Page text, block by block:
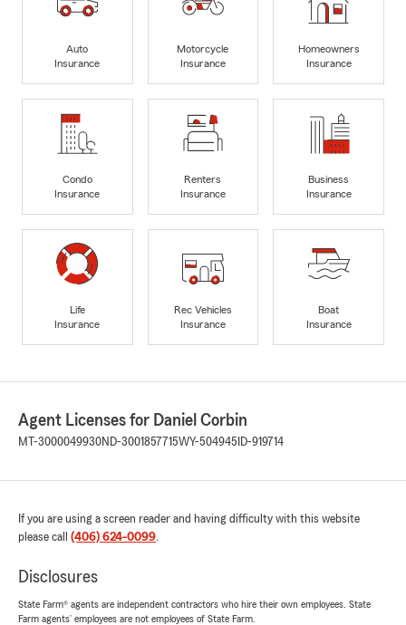
Auto
Insurance
Motorcycle
Insurance
Homeowners
Insurance
Condo
Insurance
Renters
Insurance
Business
Insurance
Life
Insurance
Rec Vehicles
Insurance
Boat
Insurance
Agent Licenses for Daniel Corbin
MT-3000049930ND-3001857715WY-504945 ID-919714
If you are using a screen reader and having difficulty with this website
please call (406) 624-0099.
Disclosures
State Farm® agents are independent contractors who hire their own employees. State
Farm agents’ employees are not employees of State Farm.